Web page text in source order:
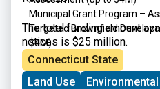
Municipal Grant Program –
Targeted Brownfield
$4M)
The total funding amount
notices is $25 million.
Connecticut State
Land Use